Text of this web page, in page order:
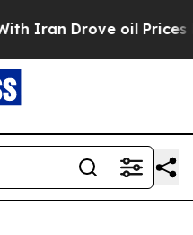
Drove oil Prices